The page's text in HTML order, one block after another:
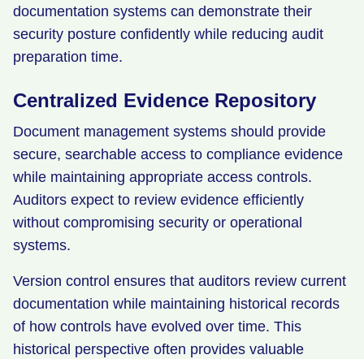
documentation systems can demonstrate their
security posture confidently while reducing audit
preparation time.
Centralized Evidence Repository
Document management systems should provide
secure, searchable access to compliance evidence
while maintaining appropriate access controls.
Auditors expect to review evidence efficiently
without compromising security or operational
systems.
Version control ensures that auditors review current
documentation while maintaining historical records
of how controls have evolved over time. This
historical perspective often provides valuable